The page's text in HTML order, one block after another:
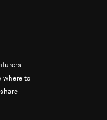
where to